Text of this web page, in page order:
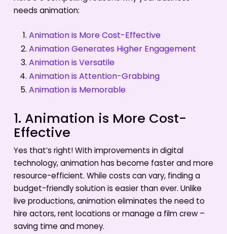
needs animation:
Animation is More Cost-Effective
Animation Generates Higher Engagement
Animation is Versatile
Animation is Attention-Grabbing
Animation is Memorable
1. Animation is More Cost-
Effective
Yes that’s right! With improvements in digital
technology, animation has become faster and more
resource-efficient. While costs can vary, finding a
budget-friendly solution is easier than ever. Unlike
live productions, animation eliminates the need to
hire actors, rent locations or manage a film crew –
saving time and money.